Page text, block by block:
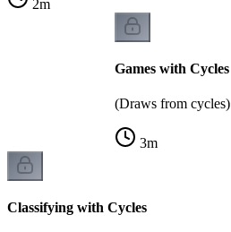
2m
Games with Cycles
(Draws from cycles)
3m
Classifying with Cycles